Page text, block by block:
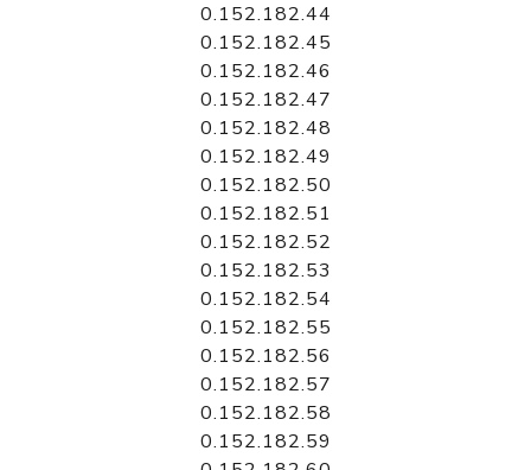
0.152.182.44
0.152.182.45
0.152.182.46
0.152.182.47
0.152.182.48
0.152.182.49
0.152.182.50
0.152.182.51
0.152.182.52
0.152.182.53
0.152.182.54
0.152.182.55
0.152.182.56
0.152.182.57
0.152.182.58
0.152.182.59